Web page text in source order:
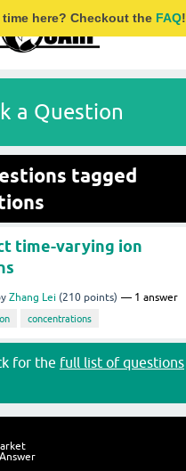
time here? Checkout the FAQ!
a Question
tagged
time-varying ion
Zhang Lei (210 points) 1 answer
concentrations
for the full list of questions